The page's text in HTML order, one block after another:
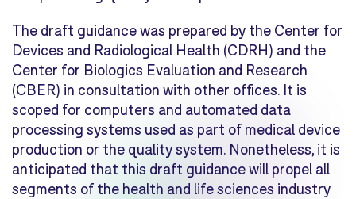
The draft guidance was prepared by the Center for
Devices and Radiological Health (CDRH) and the
Center for Biologics Evaluation and Research
(CBER) in consultation with other offices. It is
scoped for computers and automated data
processing systems used as part of medical device
production or the quality system. Nonetheless, it is
anticipated that this draft guidance will propel all
segments of the health and life sciences industry